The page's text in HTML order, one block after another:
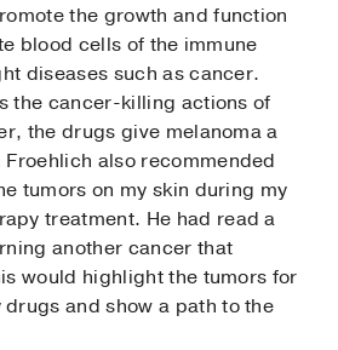
the growth and function
blood cells of the immune
diseases such as cancer.
the cancer-killing actions of
the drugs give melanoma a
also recommended
tumors on my skin during my
treatment. He had read a
another cancer that
would highlight the tumors for
and show a path to the